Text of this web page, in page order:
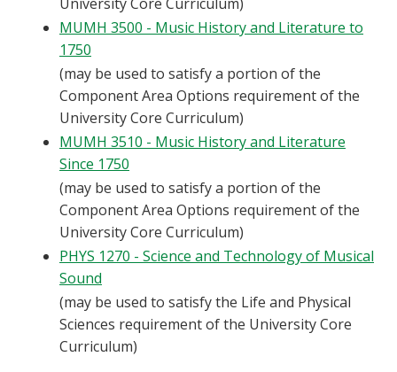
MUMH 3500 - Music History and Literature to
1750
(may be used to satisfy a portion of the
Component Area Options requirement of the
University Core Curriculum)
MUMH 3510 - Music History and Literature
Since 1750
(may be used to satisfy a portion of the
Component Area Options requirement of the
University Core Curriculum)
PHYS 1270 - Science and Technology of Musical
Sound
(may be used to satisfy the Life and Physical
Sciences requirement of the University Core
Curriculum)